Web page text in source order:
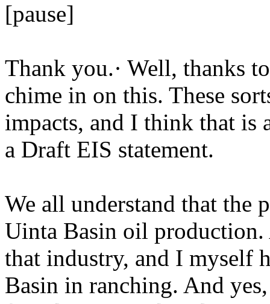
[pause]
Thank you.· Well, thanks
chime in on this. These
impacts, and I think that is
a Draft EIS statement.
We all understand that the
Uinta Basin oil
that industry, and I myself
Basin in ranching. And